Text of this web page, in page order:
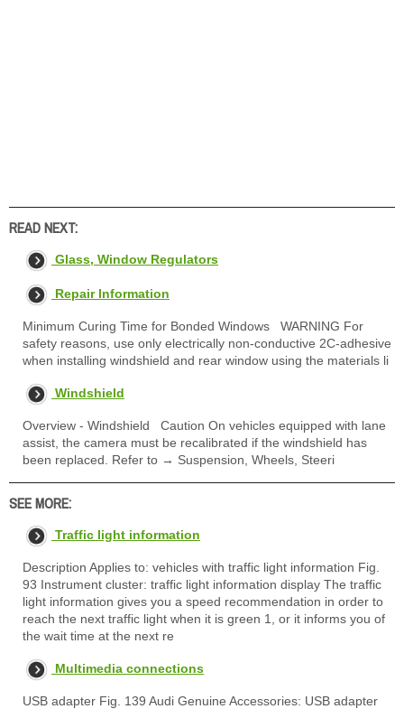
READ NEXT:
Glass, Window Regulators
Repair Information
Minimum Curing Time for Bonded Windows WARNING For
safety reasons, use only electrically non-conductive 2C-adhesive
when installing windshield and rear window using the materials li
Windshield
Overview - Windshield Caution On vehicles equipped with lane
assist, the camera must be recalibrated if the windshield has
been replaced. Refer to → Suspension, Wheels, Steeri
SEE MORE:
Traffic light information
Description Applies to: vehicles with traffic light information Fig.
93 Instrument cluster: traffic light information display The traffic
light information gives you a speed recommendation in order to
reach the next traffic light when it is green 1, or it informs you of
the wait time at the next re
Multimedia connections
USB adapter Fig. 139 Audi Genuine Accessories: USB adapter